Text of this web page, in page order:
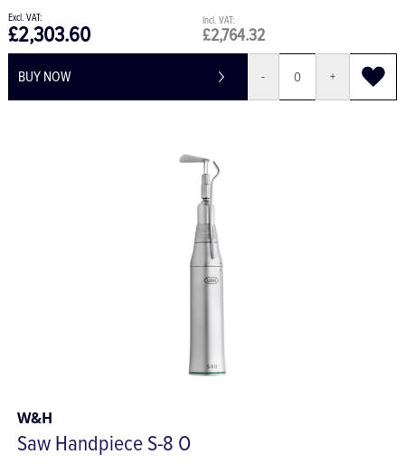
£2,764.32
£2,303.60
BUY NOW - +
W&H
Saw Handpiece S-8 O